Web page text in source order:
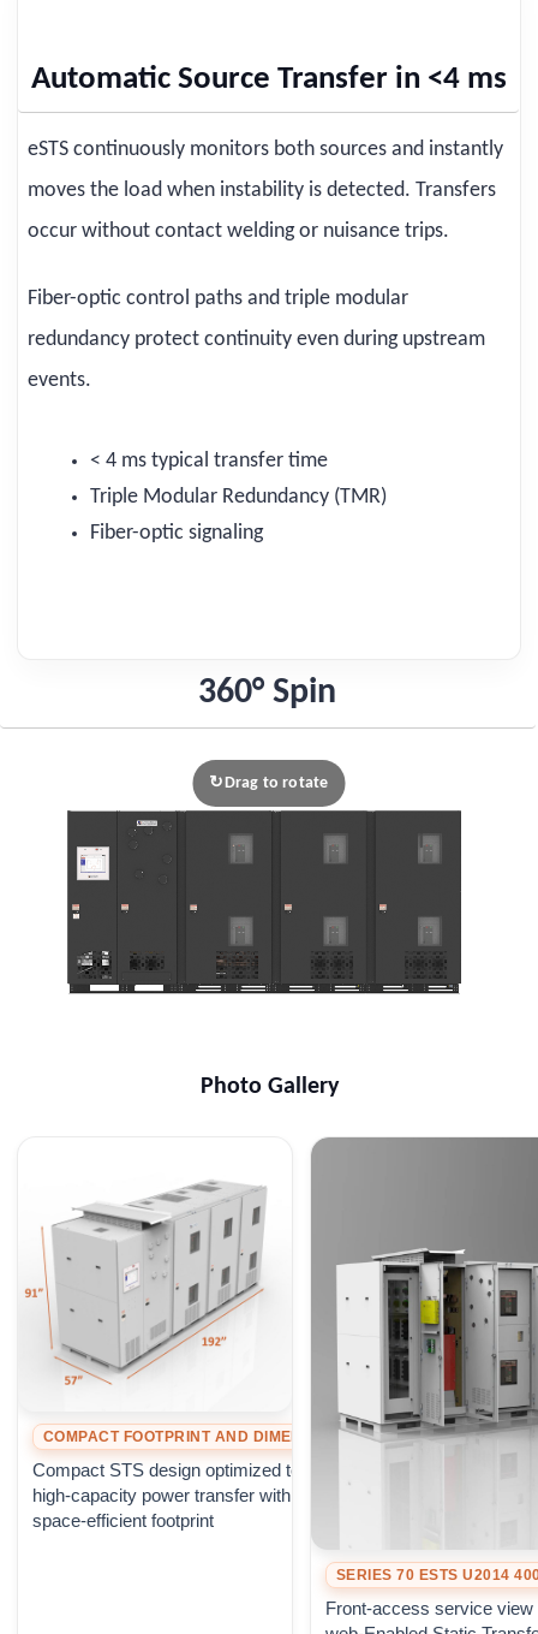
Automatic Source Transfer in <4 ms
eSTS continuously monitors both sources and instantly
moves the load when instability is detected. Transfers
occur without contact welding or nuisance trips.
Fiber-optic control paths and triple modular
redundancy protect continuity even during upstream
events.
< 4 ms typical transfer time
Triple Modular Redundancy (TMR)
Fiber-optic signaling
360° Spin
↻ Drag to rotate
Photo Gallery
COMPACT FOOTPRINT AND DIMENSIONS
Compact STS design optimized to deliver
high-capacity power transfer within a
space-efficient footprint
SERIES 70 ESTS U2014
Front-access service